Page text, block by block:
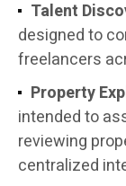
Talent
designed to
freelancers
Property
intended to
reviewing
centralized